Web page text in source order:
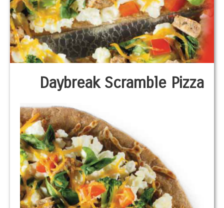
Daybreak Scramble Pizza